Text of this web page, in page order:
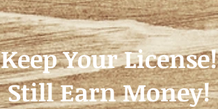
Keep Your License!
Still Earn Money!